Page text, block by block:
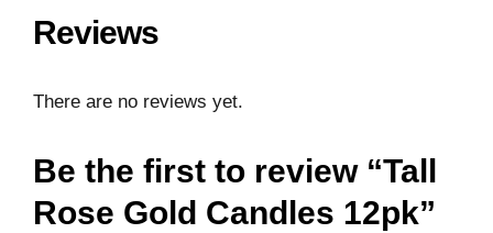
Reviews
There are no reviews yet.
Be the first to review “Tall
Rose Gold Candles 12pk”